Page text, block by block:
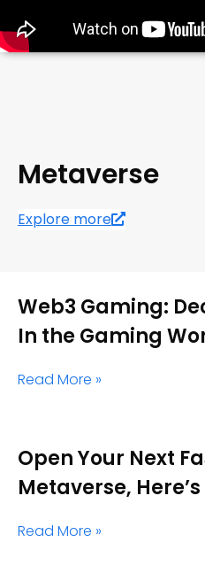
Metaverse
Explore more
Web3 Gaming:
In the Gaming
Read More »
Open Your Next
Metaverse,
Read More »